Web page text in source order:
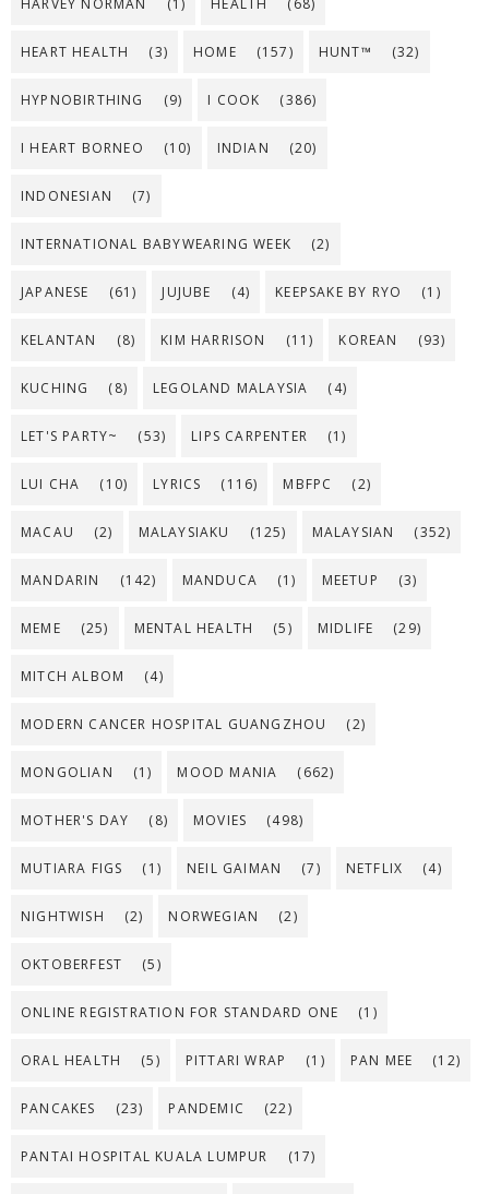
HARVEY NORMAN (1) HEALTH (68)
HEART HEALTH (3) HOME (157) HUNT™ (32)
HYPNOBIRTHING (9) I COOK (386)
I HEART BORNEO (10) INDIAN (20)
INDONESIAN (7)
INTERNATIONAL BABYWEARING WEEK (2)
JAPANESE (61) JUJUBE (4) KEEPSAKE BY RYO (1)
KELANTAN (8) KIM HARRISON (11) KOREAN (93)
KUCHING (8) LEGOLAND MALAYSIA (4)
LET'S PARTY~ (53) LIPS CARPENTER (1)
LUI CHA (10) LYRICS (116) MBFPC (2)
MACAU (2) MALAYSIAKU (125) MALAYSIAN (352)
MANDARIN (142) MANDUCA (1) MEETUP (3)
MEME (25) MENTAL HEALTH (5) MIDLIFE (29)
MITCH ALBOM (4)
MODERN CANCER HOSPITAL GUANGZHOU (2)
MONGOLIAN (1) MOOD MANIA (662)
MOTHER'S DAY (8) MOVIES (498)
MUTIARA FIGS (1) NEIL GAIMAN (7) NETFLIX (4)
NIGHTWISH (2) NORWEGIAN (2)
OKTOBERFEST (5)
ONLINE REGISTRATION FOR STANDARD ONE (1)
ORAL HEALTH (5) PITTARI WRAP (1) PAN MEE (12)
PANCAKES (23) PANDEMIC (22)
PANTAI HOSPITAL KUALA LUMPUR (17)